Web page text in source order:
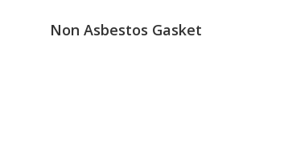
Non Asbestos Gasket